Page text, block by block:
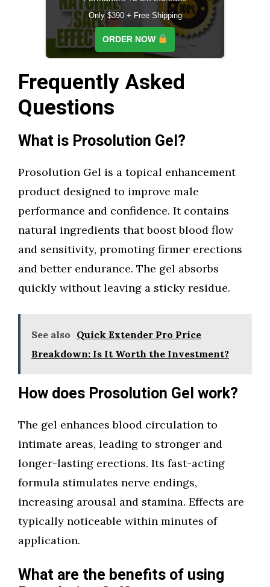
Only $390 + Free Shipping
ORDER NOW
Frequently Asked
Questions
What is Prosolution Gel?
Prosolution Gel is a topical enhancement
product designed to improve male
performance and confidence. It contains
natural ingredients that boost blood flow
and sensitivity, promoting firmer erections
and better endurance. The gel absorbs
quickly without leaving a sticky residue.
See also Quick Extender Pro Price
Breakdown: Is It Worth the Investment?
How does Prosolution Gel work?
The gel enhances blood circulation to
intimate areas, leading to stronger and
longer-lasting erections. Its fast-acting
formula stimulates nerve endings,
increasing arousal and stamina. Effects are
typically noticeable within minutes of
application.
What are the benefits of using